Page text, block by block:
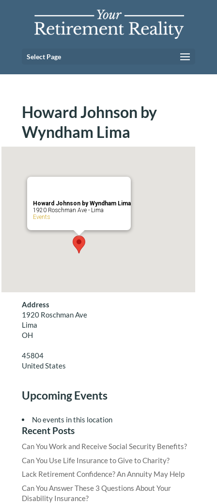
Select Page
Howard Johnson by
Wyndham Lima
Howard Johnson by Wyndham Lima
1920 Roschman Ave - Lima
Events
Address
1920 Roschman Ave
Lima
OH
45804
United States
Upcoming Events
No events in this location
Recent Posts
Can You Work and Receive Social Security Benefits?
Can You Use Life Insurance to Give to Charity?
Lack Retirement Confidence? An Annuity May Help
Can You Answer These 3 Questions About Your
Disability Insurance?